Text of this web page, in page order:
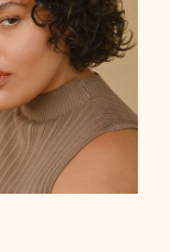
42'
brown
7½, 8
dark brown